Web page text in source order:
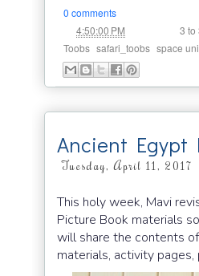
0 comments
4:50:00 PM 3 to
Toobs safari_toobs space
Ancient Egypt
Tuesday, April 11, 2017
This holy week, Mavi
Picture Book materials
will share the contents
materials, activity